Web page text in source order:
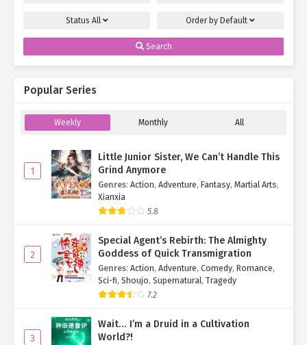
Status All Order by Default
Search
Popular Series
Weekly Monthly All
1
Little Junior Sister, We Can’t Handle This
Grind Anymore
Genres: Action, Adventure, Fantasy, Martial Arts,
Xianxia
5.8
2
Special Agent’s Rebirth: The Almighty
Goddess of Quick Transmigration
Genres: Action, Adventure, Comedy, Romance,
Sci-fi, Shoujo, Supernatural, Tragedy
7.2
3
Wait… I’m a Druid in a Cultivation
World?!